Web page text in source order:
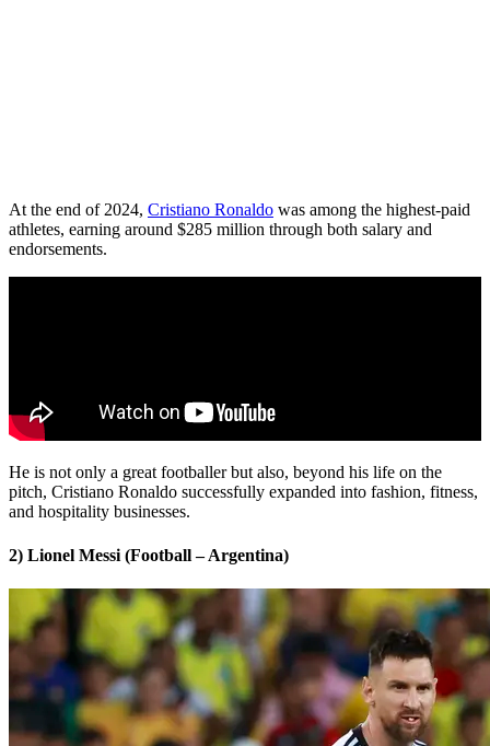
At the end of 2024, Cristiano Ronaldo was among the highest-paid
athletes, earning around $285 million through both salary and
endorsements.
He is not only a great footballer but also, beyond his life on the
pitch, Cristiano Ronaldo successfully expanded into fashion, fitness,
and hospitality businesses.
2) Lionel Messi (Football – Argentina)